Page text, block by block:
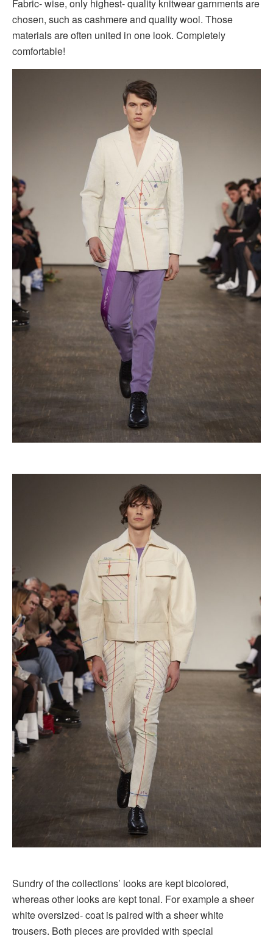
Fabric- wise, only highest- quality knitwear garnments are
chosen, such as cashmere and quality wool. Those
materials are often united in one look. Completely
comfortable!
Sundry of the collections’ looks are kept bicolored,
whereas other looks are kept tonal. For example a sheer
white oversized- coat is paired with a sheer white
trousers. Both pieces are provided with special